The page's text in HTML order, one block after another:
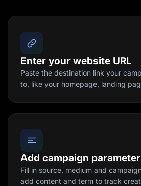
Enter your website URL
Paste the destination link your
to, like your homepage, landing
Add campaign
Fill in source, medium and
add content and term to track